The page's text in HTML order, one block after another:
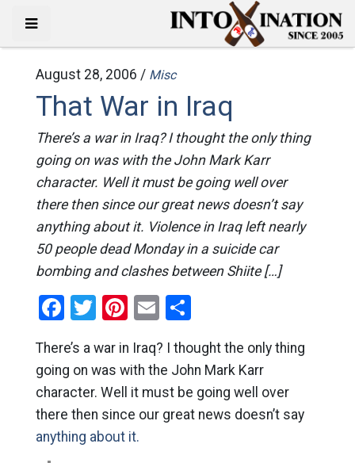
August 28, 2006 / Misc
That War in Iraq
There’s a war in Iraq? I thought the only thing
going on was with the John Mark Karr
character. Well it must be going well over
there then since our great news doesn’t say
anything about it. Violence in Iraq left nearly
50 people dead Monday in a suicide car
bombing and clashes between Shiite […]
Facebook
Twitter
Pinterest
EmailShare
There’s a war in Iraq? I thought the only thing
going on was with the John Mark Karr
character. Well it must be going well over
there then since our great news doesn’t say
anything about it.